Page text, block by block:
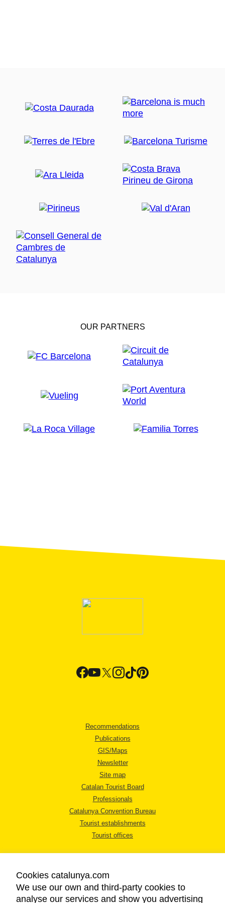
OUR PARTNERS
Recommendations
Publications
GIS/Maps
Newsletter
Site map
Catalan Tourist Board
Professionals
Catalunya Convention Bureau
Tourist establishments
Tourist offices
Cookies catalunya.com
We use our own and third-party cookies to
analyse our services and show you advertising